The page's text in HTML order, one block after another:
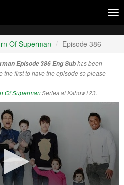
Of Superman Episode 386
Episode 386 Eng Subhas been
the first to have the episode so please
Of SupermanSeries at Kshow123.